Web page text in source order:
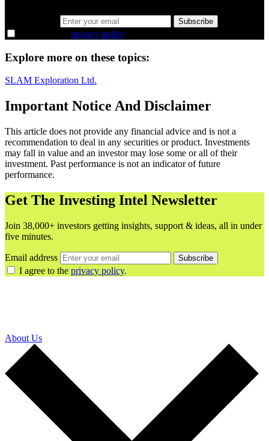
Subscribe
privacy policy.
Explore more on these topics:
SLAM Exploration Ltd.
Important Notice And Disclaimer
This article does not provide any financial advice and is not a
recommendation to deal in any securities or product. Investments
may fall in value and an investor may lose some or all of their
investment. Past performance is not an indicator of future
performance.
Get The Investing Intel Newsletter
Join 38,000+ investors getting insights, support & ideas, all in under
five minutes.
Email address Subscribe
I agree to the privacy policy.
About Us